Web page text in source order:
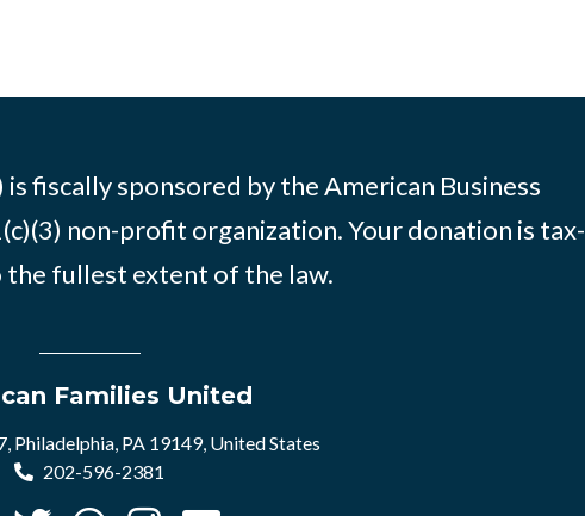
fiscally sponsored by the American Business
non-profit organization. Your donation is tax-
fullest extent of the law.
Families United
Philadelphia, PA 19149, United States
202-596-2381